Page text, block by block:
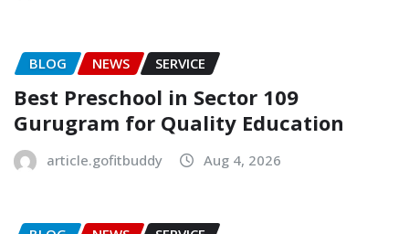
BLOG NEWS SERVICE
Best Preschool in Sector 109
Gurugram for Quality Education
article.gofitbuddy Aug 4, 2026